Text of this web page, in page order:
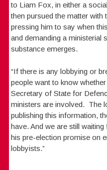
to Liam Fox, in either a
then pursued the matter with
pressing him to say when
and demanding a ministerial
substance emerges.
“If there is any lobbying or
people want to know
Secretary of State for
ministers are involved. The
publishing this information,
have. And we are still
his pre-election promise on
lobbyists.”